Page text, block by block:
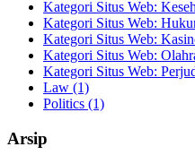
Kategori Situs Web:
Kategori Situs Web:
Kategori Situs Web:
Kategori Situs Web:
Kategori Situs Web:
Law (1)
Politics (1)
Arsip